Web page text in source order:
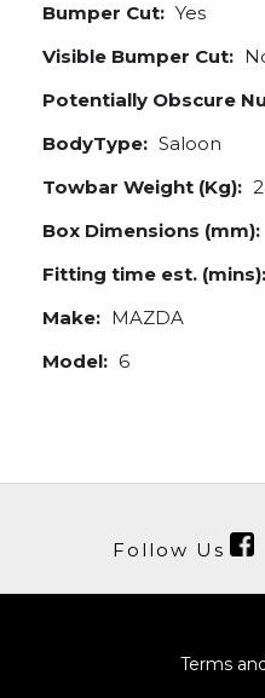
Bumper Cut: Yes
Visible Bumper Cut:
Potentially Obscure
BodyType: Saloon
Towbar Weight (Kg):
Box Dimensions (mm):
Fitting time est. (mins):
Make: MAZDA
Model: 6
Follow Us
Terms